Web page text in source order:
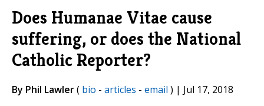
Does Humanae Vitae cause
suffering, or does the National
Catholic Reporter?
By Phil Lawler( bio - articles - email ) | Jul 17, 2018